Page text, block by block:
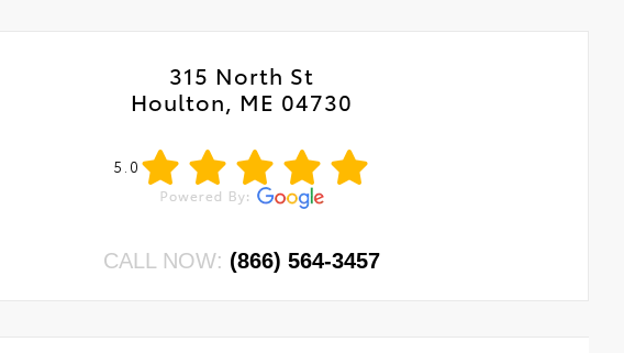
315 North St
Houlton, ME 04730
5.0
CALL NOW: (866) 564-3457